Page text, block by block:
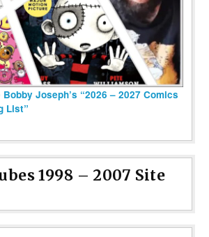
Joseph’s “2026 – 2027 Comics
List”
1998 – 2007 Site